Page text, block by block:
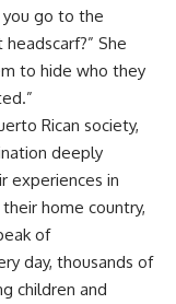
go to the
She
to hide who they
Rican society,
deeply
experiences in
home country,
of
day, thousands of
children and